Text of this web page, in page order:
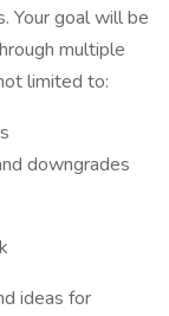
Your goal will be
multiple
limited to:
downgrades
ideas for